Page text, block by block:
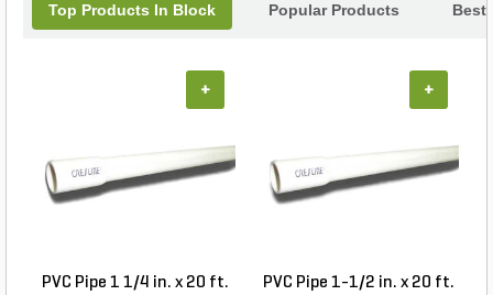
Top Products In Block Popular Products Best
PVC Pipe 1 1/4 in. x 20 ft.
+
PVC Pipe 1-1/2 in. x 20 ft.
+